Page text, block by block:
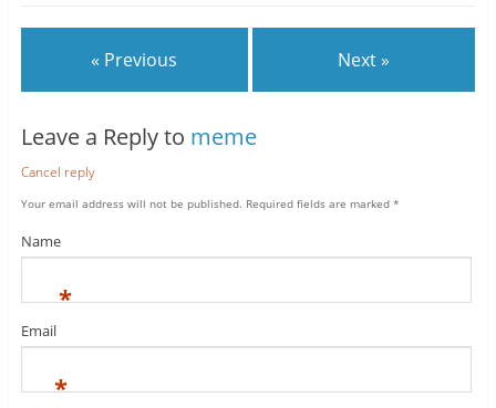
« Previous Next »
Leave a Reply to meme
Cancel reply
Your email address will not be published. Required fields are marked *
Name
*
Email
*